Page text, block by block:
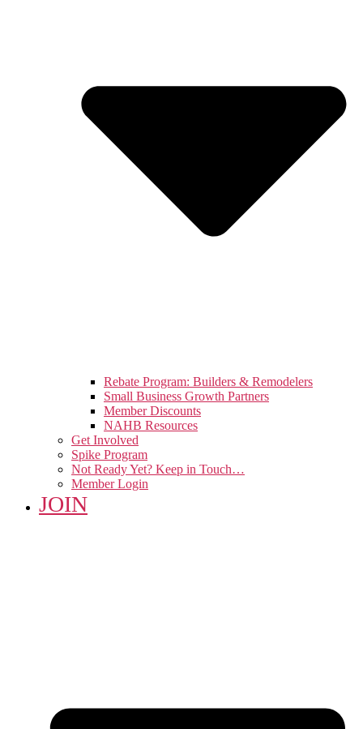
Rebate Program: Builders & Remodelers
Small Business Growth Partners
Member Discounts
NAHB Resources
Get Involved
Spike Program
Not Ready Yet? Keep in Touch…
Member Login
JOIN